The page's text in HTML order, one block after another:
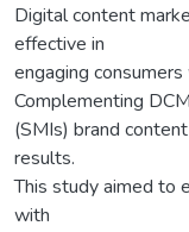
Digital content
effective in
engaging
Complementing
(SMIs) brand
results.
This study aimed to
with